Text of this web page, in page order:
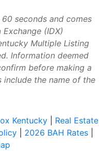
seconds and comes
(IDX)
Multiple Listing
Information deemed
before making a
include the name of the
Kentucky| Real Estate
| 2026 BAH Rates|